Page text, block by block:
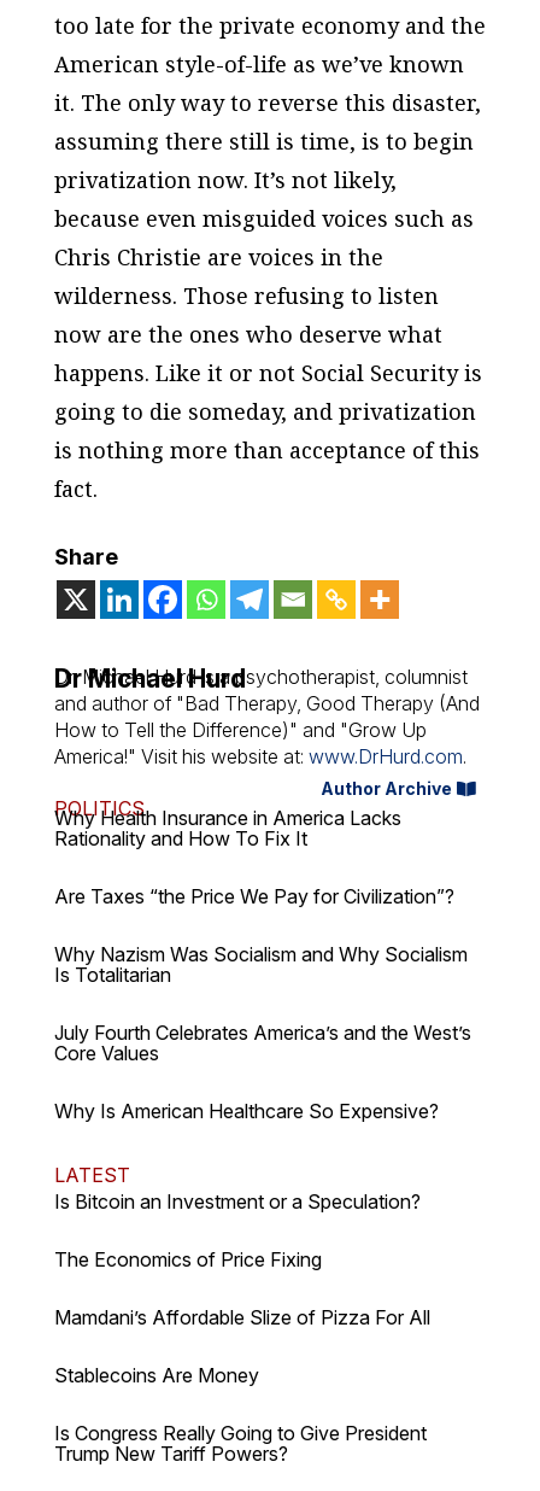
too late for the private economy and the
American style-of-life as we’ve known
it. The only way to reverse this disaster,
assuming there still is time, is to begin
privatization now. It’s not likely,
because even misguided voices such as
Chris Christie are voices in the
wilderness. Those refusing to listen
now are the ones who deserve what
happens. Like it or not Social Security is
going to die someday, and privatization
is nothing more than acceptance of this
fact.
Share
Dr Michael Hurd
Dr. Michael Hurd is a psychotherapist, columnist
and author of "Bad Therapy, Good Therapy (And
How to Tell the Difference)" and "Grow Up
America!" Visit his website at: www.DrHurd.com.
Author Archive
POLITICS
Why Health Insurance in America Lacks
Rationality and How To Fix It
Are Taxes “the Price We Pay for Civilization”?
Why Nazism Was Socialism and Why Socialism
Is Totalitarian
July Fourth Celebrates America’s and the West’s
Core Values
Why Is American Healthcare So Expensive?
LATEST
Is Bitcoin an Investment or a Speculation?
The Economics of Price Fixing
Mamdani’s Affordable Slize of Pizza For All
Stablecoins Are Money
Is Congress Really Going to Give President
Trump New Tariff Powers?